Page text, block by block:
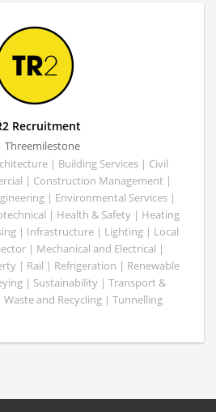
Recruitment
Threemilestone
| Building Services | Civil
| Construction Management |
| Environmental Services |
| Health & Safety | Heating
| Infrastructure | Lighting | Local
| Mechanical and Electrical |
| Rail | Refrigeration | Renewable
| Sustainability | Transport &
and Recycling | Tunnelling